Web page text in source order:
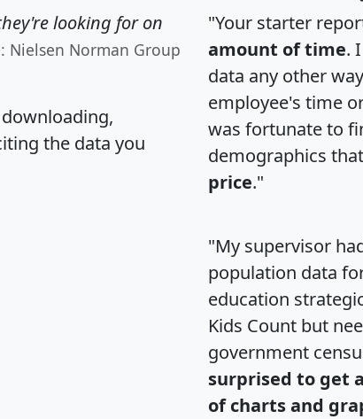
looking for on
Nielsen Norman Group
the data you
"Your starter
amount of time.
data any other
employee's time
was fortunate to
demographics
price."
"My supervisor
population data
education
Kids Count but
government
surprised to get
of charts and